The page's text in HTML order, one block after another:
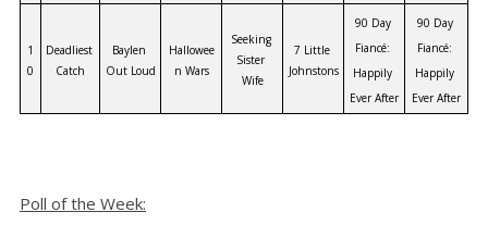
1
0
Deadliest
Catch
Baylen
Out Loud
Hallowee
n Wars
Seeking
Sister
Wife
7 Little
Johnstons
90 Day
Fiancé:
Happily
Ever After
90 Day
Fiancé:
Happily
Ever After
Poll of the Week: